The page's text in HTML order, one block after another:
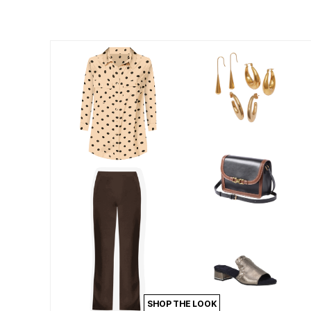
Beach Chairs
Beach Towels
Umbrellas & Bases
Outdoor Decor
Outdoor Dining Sets
Outdoor Tables
Outdoor Rugs
Roma Collection
Bird Baths
Fire Pits & Patio Heaters
Outdoor Storage
Plus Size Accessories
Oversized Bedding
Oversized Furniture
Oversized Outdoor
Living Room
Home Office
Storage & Organization
SHOP THE LOOK